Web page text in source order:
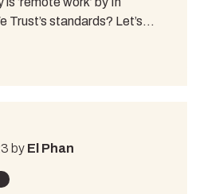
Trust’s standards? Let’s…
by El Phan